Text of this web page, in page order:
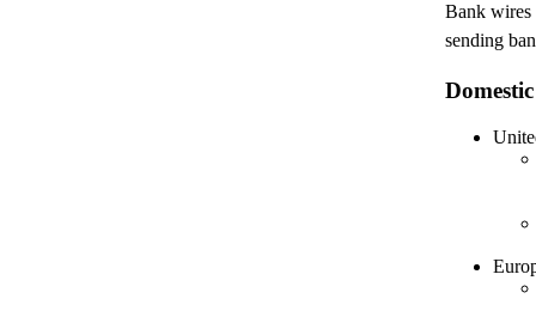
Bank wires
sending